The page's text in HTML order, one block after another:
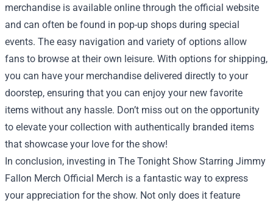
merchandise is available online through the official website
and can often be found in pop-up shops during special
events. The easy navigation and variety of options allow
fans to browse at their own leisure. With options for shipping,
you can have your merchandise delivered directly to your
doorstep, ensuring that you can enjoy your new favorite
items without any hassle. Don’t miss out on the opportunity
to elevate your collection with authentically branded items
that showcase your love for the show!
In conclusion, investing in The Tonight Show Starring Jimmy
Fallon Merch Official Merch is a fantastic way to express
your appreciation for the show. Not only does it feature